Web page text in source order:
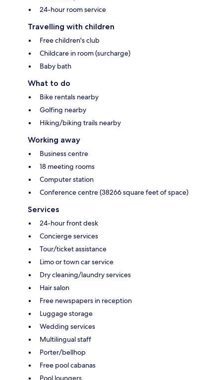
24-hour room service
Travelling with children
Free children's club
Childcare in room (surcharge)
Baby bath
What to do
Bike rentals nearby
Golfing nearby
Hiking/biking trails nearby
Working away
Business centre
18 meeting rooms
Computer station
Conference centre (38266 square feet of space)
Services
24-hour front desk
Concierge services
Tour/ticket assistance
Limo or town car service
Dry cleaning/laundry services
Hair salon
Free newspapers in reception
Luggage storage
Wedding services
Multilingual staff
Porter/bellhop
Free pool cabanas
Pool loungers